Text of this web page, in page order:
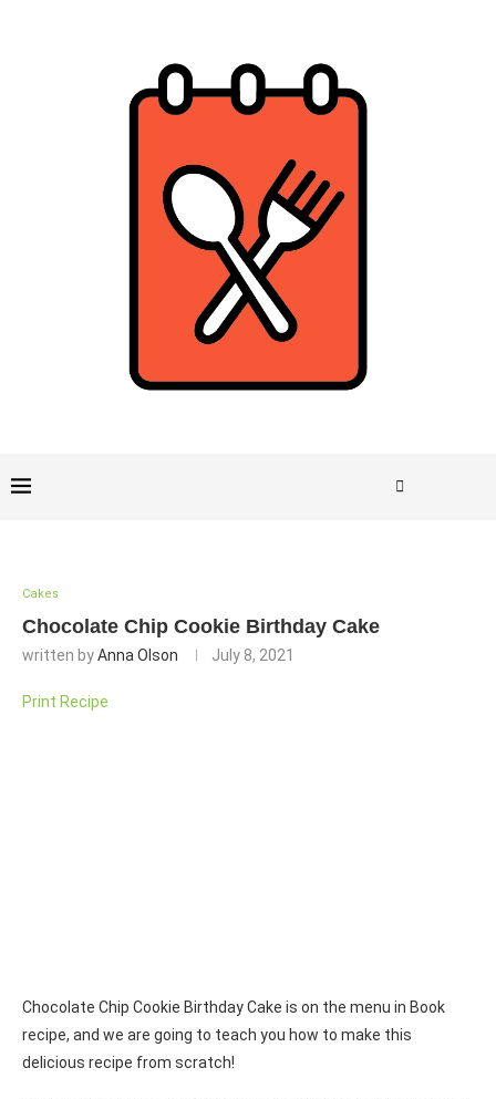
Cakes
Chocolate Chip Cookie Birthday Cake
written byAnna Olson July 8, 2021
Print Recipe
Chocolate Chip Cookie Birthday Cake is on the menu in Book
recipe, and we are going to teach you how to make this
delicious recipe from scratch!